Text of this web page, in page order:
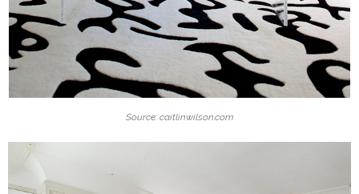
Source: caitlinwilson.com